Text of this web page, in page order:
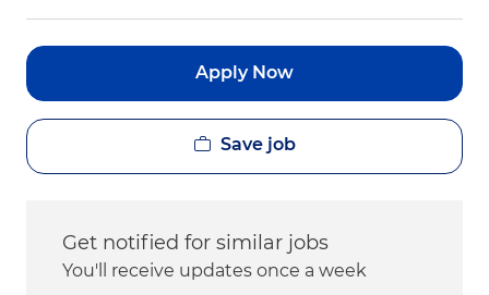
Apply Now
Save job
Get notified for similar jobs
You'll receive updates once a week